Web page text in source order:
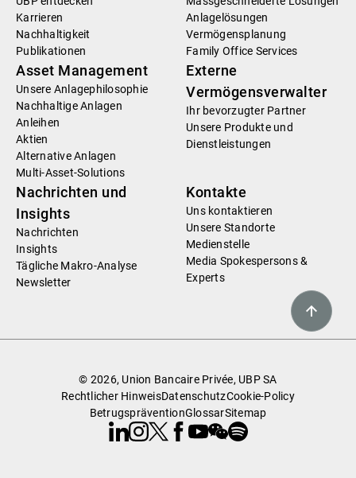
Karrieren
Nachhaltigkeit
Publikationen
Anlagelösungen
Vermögensplanung
Family Office Services
Asset Management
Unsere Anlagephilosophie
Nachhaltige Anlagen
Anleihen
Aktien
Alternative Anlagen
Multi-Asset-Solutions
Externe
Vermögensverwalter
Ihr bevorzugter Partner
Unsere Produkte und
Dienstleistungen
Nachrichten und
Insights
Nachrichten
Insights
Tägliche Makro-Analyse
Newsletter
Kontakte
Uns kontaktieren
Unsere Standorte
Medienstelle
Media Spokespersons &
Experts
© 2026, Union Bancaire Privée, UBP SA
Rechtlicher HinweisDatenschutzCookie-Policy
BetrugspräventionGlossarSitemap
Linkedin
Instagram
X Facebook
Youtube
WeChat
Spotify